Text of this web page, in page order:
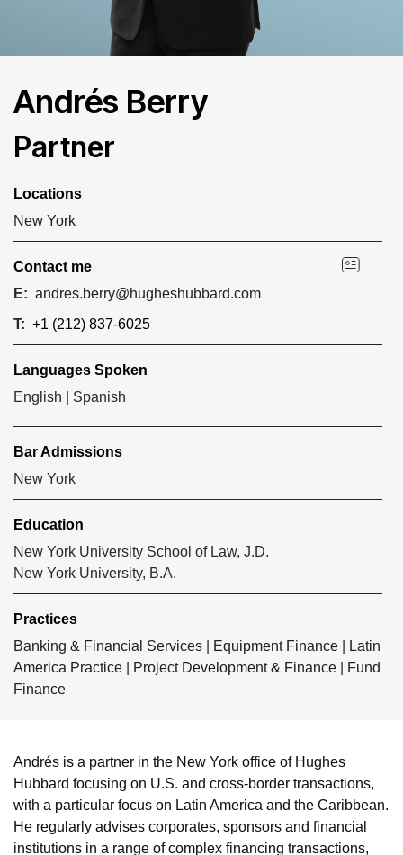
Andrés Berry
Partner
Locations
New York
Contact me
E: andres.berry@hugheshubbard.com
T: +1 (212) 837-6025
Languages Spoken
English | Spanish
Bar Admissions
New York
Education
New York University School of Law, J.D.
New York University, B.A.
Practices
Banking & Financial Services
Equipment Finance
Latin
America Practice
Project Development & Finance
Fund
Finance
Andrés is a partner in the New York office of Hughes
Hubbard focusing on U.S. and cross-border transactions,
with a particular focus on Latin America and the Caribbean.
He regularly advises corporates, sponsors and financial
institutions in a range of complex financing transactions,